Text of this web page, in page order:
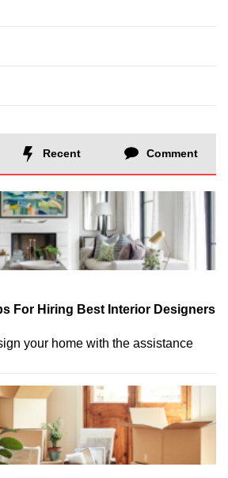
Recent Comment
For Hiring Best Interior Designers
your home with the assistance